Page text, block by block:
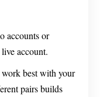
accounts or
account.
best with your
pairs builds